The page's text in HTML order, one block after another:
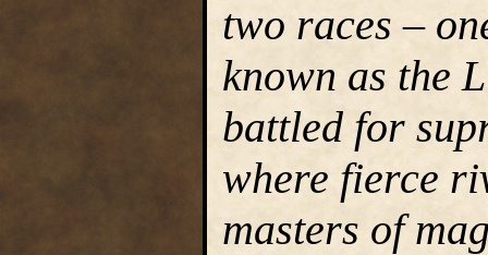
two races –
known as the
battled for
where fierce
masters of